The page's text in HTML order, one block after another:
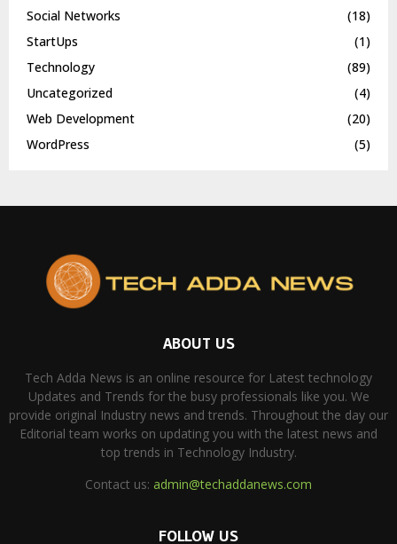
Social Networks
(18)
StartUps
(1)
Technology
(89)
Uncategorized
(4)
Web Development
(20)
WordPress
(5)
ABOUT US
Tech Adda News is an online resource for Latest technology
Updates and Trends for the busy professionals like you. We
provide original Industry news and trends. Throughout the day our
Editorial team works on updating you with the latest news and
top trends in Technology Industry.
Contact us: admin@techaddanews.com
FOLLOW US